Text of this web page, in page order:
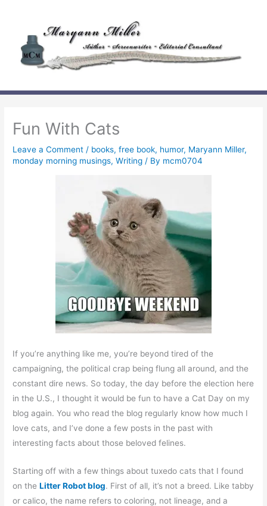
content
Fun With Cats
Leave a Comment / books,free book, humor, Maryann Miller,
monday morning musings,Writing / By mcm0704
If you’re anything like me, you’re beyond tired of the
campaigning, the political crap being flung all around, and the
constant dire news. So today, the day before the election here
in the U.S., I thought it would be fun to have a Cat Day on my
blog again. You who read the blog regularly know how much I
love cats, and I’ve done a few posts in the past with
interesting facts about those beloved felines.
Starting off with a few things about tuxedo cats that I found
on theLitter Robot blog. First of all, it’s not a breed. Like tabby
or calico, the name refers to coloring, not lineage, and a